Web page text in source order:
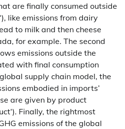
are finally consumed outside
like emissions from dairy
to milk and then cheese
for example. The second
emissions outside the
with final consumption
supply chain model, the
embodied in imports’
are given by product
Finally, the rightmost
emissions of the global